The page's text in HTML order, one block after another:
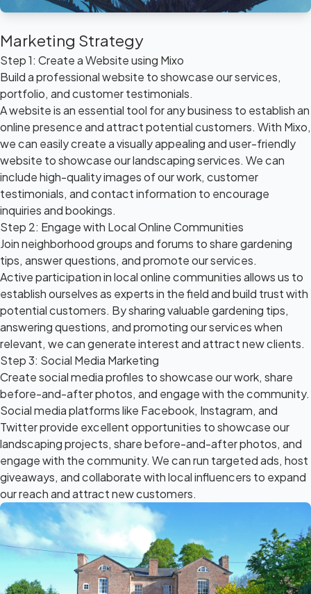
Marketing Strategy
Step 1: Create a Website using Mixo
Build a professional website to showcase our services,
portfolio, and customer testimonials.
A website is an essential tool for any business to establish an
online presence and attract potential customers. With Mixo,
we can easily create a visually appealing and user-friendly
website to showcase our landscaping services. We can
include high-quality images of our work, customer
testimonials, and contact information to encourage
inquiries and bookings.
Step 2: Engage with Local Online Communities
Join neighborhood groups and forums to share gardening
tips, answer questions, and promote our services.
Active participation in local online communities allows us to
establish ourselves as experts in the field and build trust with
potential customers. By sharing valuable gardening tips,
answering questions, and promoting our services when
relevant, we can generate interest and attract new clients.
Step 3: Social Media Marketing
Create social media profiles to showcase our work, share
before-and-after photos, and engage with the community.
Social media platforms like Facebook, Instagram, and
Twitter provide excellent opportunities to showcase our
landscaping projects, share before-and-after photos, and
engage with the community. We can run targeted ads, host
giveaways, and collaborate with local influencers to expand
our reach and attract new customers.